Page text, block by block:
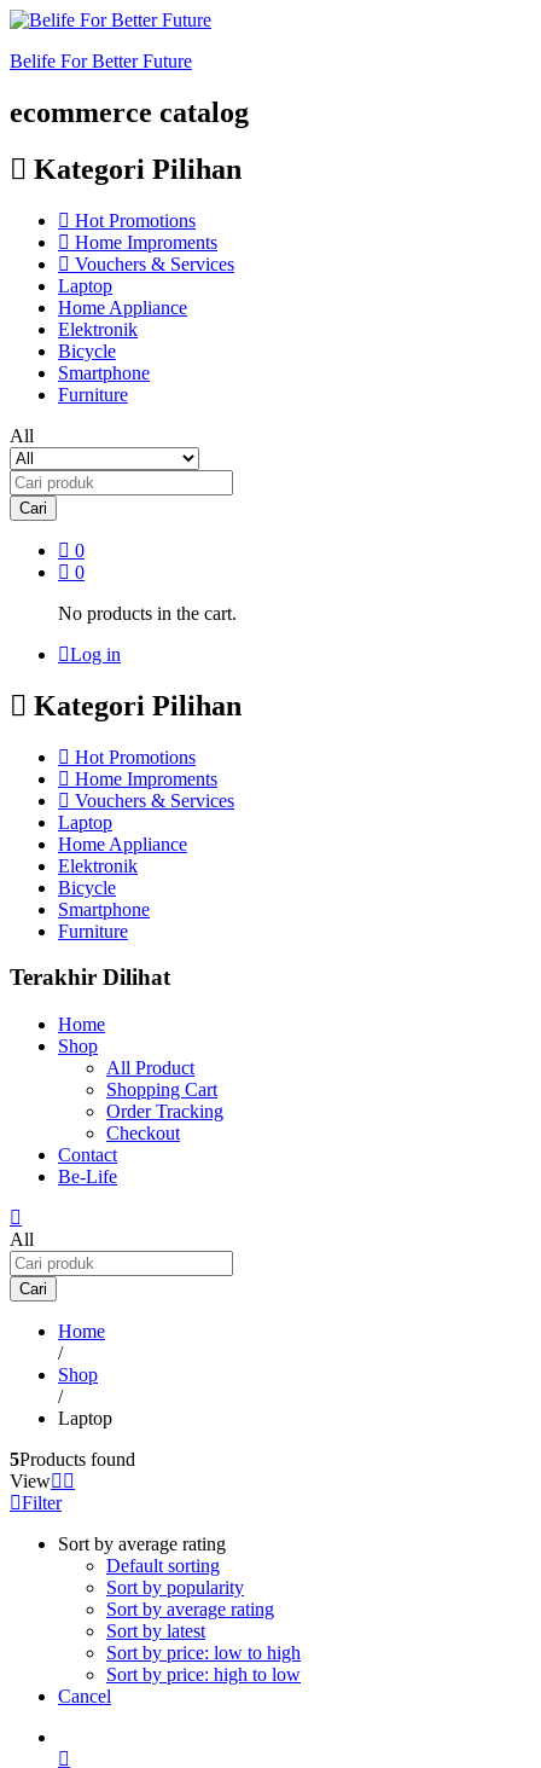
Belife For Better Future
ecommerce catalog
Kategori Pilihan
Hot Promotions
Home Improments
Vouchers & Services
Laptop
Home Appliance
Elektronik
Bicycle
Smartphone
Furniture
All
Cari
0
0
No products in the cart.
Log in
Kategori Pilihan
Hot Promotions
Home Improments
Vouchers & Services
Laptop
Home Appliance
Elektronik
Bicycle
Smartphone
Furniture
Terakhir Dilihat
Home
Shop
All Product
Shopping Cart
Order Tracking
Checkout
Contact
Be-Life
All
Cari
Home
/
Shop
/
Laptop
5Products found
View
Filter
Sort by average rating
Default sorting
Sort by popularity
Sort by average rating
Sort by latest
Sort by price: low to high
Sort by price: high to low
Cancel